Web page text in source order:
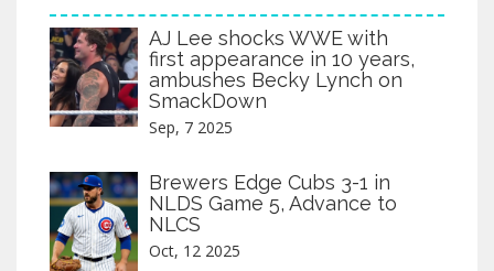
AJ Lee shocks WWE with
first appearance in 10 years,
ambushes Becky Lynch on
SmackDown
Sep, 7 2025
Brewers Edge Cubs 3-1 in
NLDS Game 5, Advance to
NLCS
Oct, 12 2025